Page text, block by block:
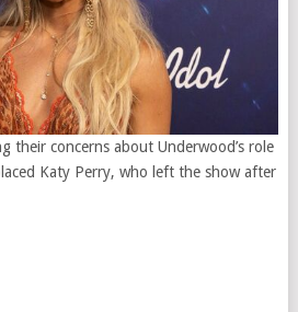
their concerns about Underwood’s role
Katy Perry, who left the show after